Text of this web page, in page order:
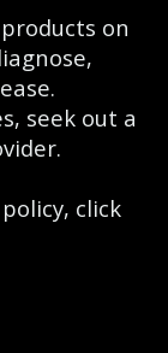
on
seek out a
click